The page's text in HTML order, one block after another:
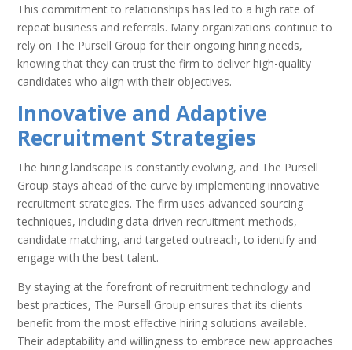
This commitment to relationships has led to a high rate of
repeat business and referrals. Many organizations continue to
rely on The Pursell Group for their ongoing hiring needs,
knowing that they can trust the firm to deliver high-quality
candidates who align with their objectives.
Innovative and Adaptive
Recruitment Strategies
The hiring landscape is constantly evolving, and The Pursell
Group stays ahead of the curve by implementing innovative
recruitment strategies. The firm uses advanced sourcing
techniques, including data-driven recruitment methods,
candidate matching, and targeted outreach, to identify and
engage with the best talent.
By staying at the forefront of recruitment technology and
best practices, The Pursell Group ensures that its clients
benefit from the most effective hiring solutions available.
Their adaptability and willingness to embrace new approaches